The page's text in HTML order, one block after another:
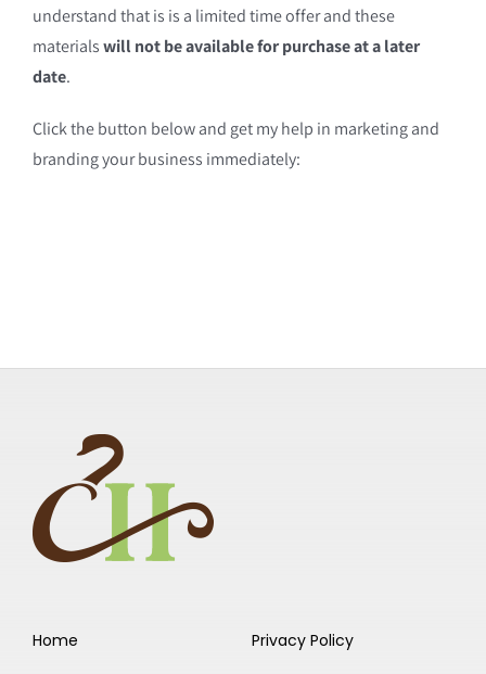
understand that is is a limited time offer and these
materialswill not be available for purchase at a later
date.
Click the button below and get my help in marketing and
branding your business immediately:
Home Privacy Policy